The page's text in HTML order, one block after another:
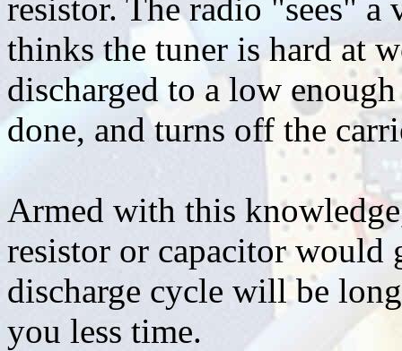
resistor. The radio "sees" a
thinks the tuner is hard at
discharged to a low
done, and turns off the
Armed with this
resistor or capacitor would
discharge cycle will be
you less time.